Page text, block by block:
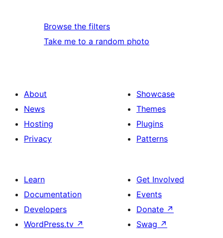
Browse the filters
Take me to a random photo
About
News
Hosting
Privacy
Showcase
Themes
Plugins
Patterns
Learn
Documentation
Developers
WordPress.tv ↗
Get Involved
Events
Donate ↗
Swag ↗